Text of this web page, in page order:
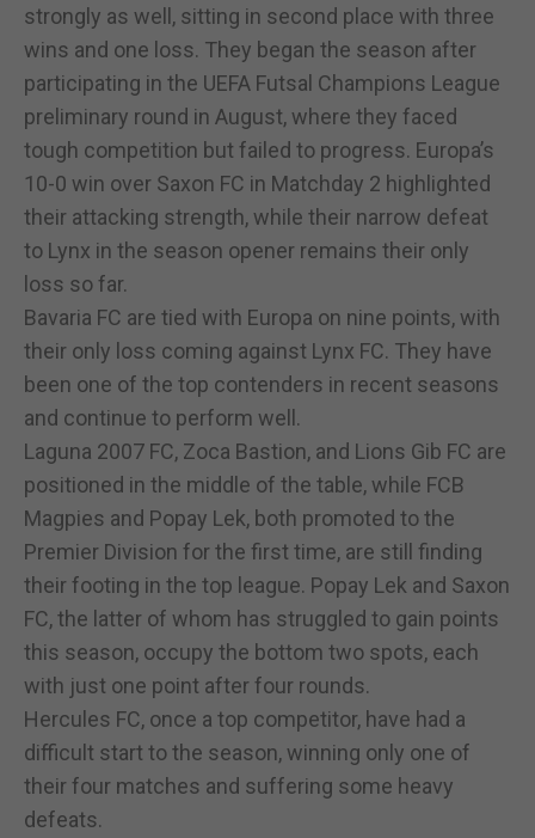
strongly as well, sitting in second place with three
wins and one loss. They began the season after
participating in the UEFA Futsal Champions League
preliminary round in August, where they faced
tough competition but failed to progress. Europa’s
10-0 win over Saxon FC in Matchday 2 highlighted
their attacking strength, while their narrow defeat
to Lynx in the season opener remains their only
loss so far.
Bavaria FC are tied with Europa on nine points, with
their only loss coming against Lynx FC. They have
been one of the top contenders in recent seasons
and continue to perform well.
Laguna 2007 FC, Zoca Bastion, and Lions Gib FC are
positioned in the middle of the table, while FCB
Magpies and Popay Lek, both promoted to the
Premier Division for the first time, are still finding
their footing in the top league. Popay Lek and Saxon
FC, the latter of whom has struggled to gain points
this season, occupy the bottom two spots, each
with just one point after four rounds.
Hercules FC, once a top competitor, have had a
difficult start to the season, winning only one of
their four matches and suffering some heavy
defeats.